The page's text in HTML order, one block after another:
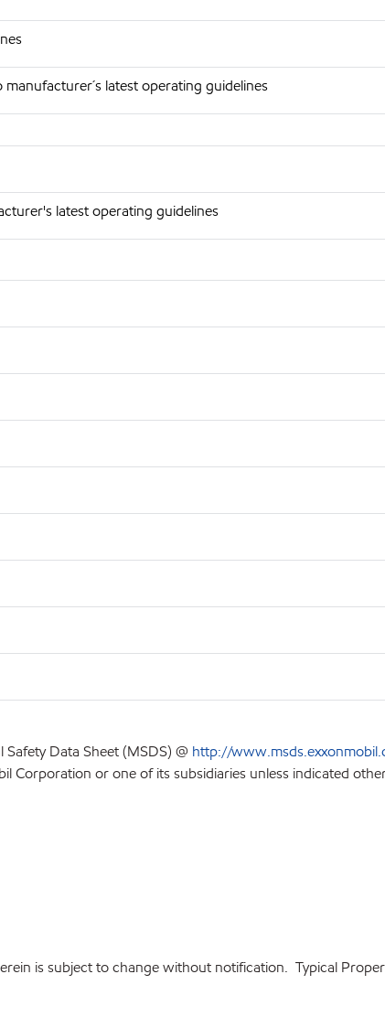
latest operating guidelines
latest operating guidelines
Data Sheet (MSDS) @ http://
Corporation or one of its subsidiaries unless indicated
is subject to change without notification. Typical